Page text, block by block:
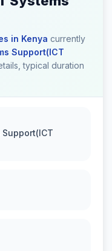
in Kenya currently
Support(ICT
typical duration